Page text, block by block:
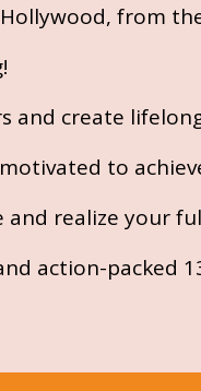
from
and create
to
realize your
action-packed